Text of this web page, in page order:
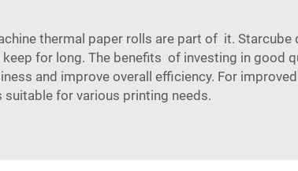
thermal paper rolls are part of it. Starcube
for long. The benefits of investing in good
and improve overall efficiency. For
suitable for various printing needs.